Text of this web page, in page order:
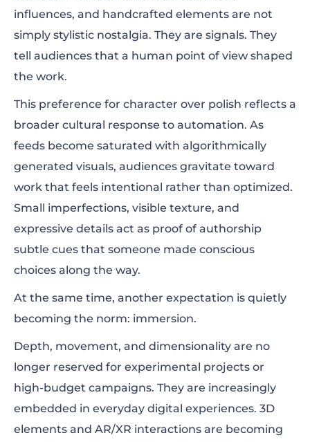
influences, and handcrafted elements are not
simply stylistic nostalgia. They are signals. They
tell audiences that a human point of view shaped
the work.
This preference for character over polish reflects a
broader cultural response to automation. As
feeds become saturated with algorithmically
generated visuals, audiences gravitate toward
work that feels intentional rather than optimized.
Small imperfections, visible texture, and
expressive details act as proof of authorship
subtle cues that someone made conscious
choices along the way.
At the same time, another expectation is quietly
becoming the norm: immersion.
Depth, movement, and dimensionality are no
longer reserved for experimental projects or
high-budget campaigns. They are increasingly
embedded in everyday digital experiences. 3D
elements and AR/XR interactions are becoming